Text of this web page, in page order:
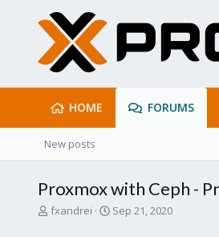
HOME FORUMS
New posts
Proxmox with Ceph -
T
fxandrei
S
Sep 21, 2020